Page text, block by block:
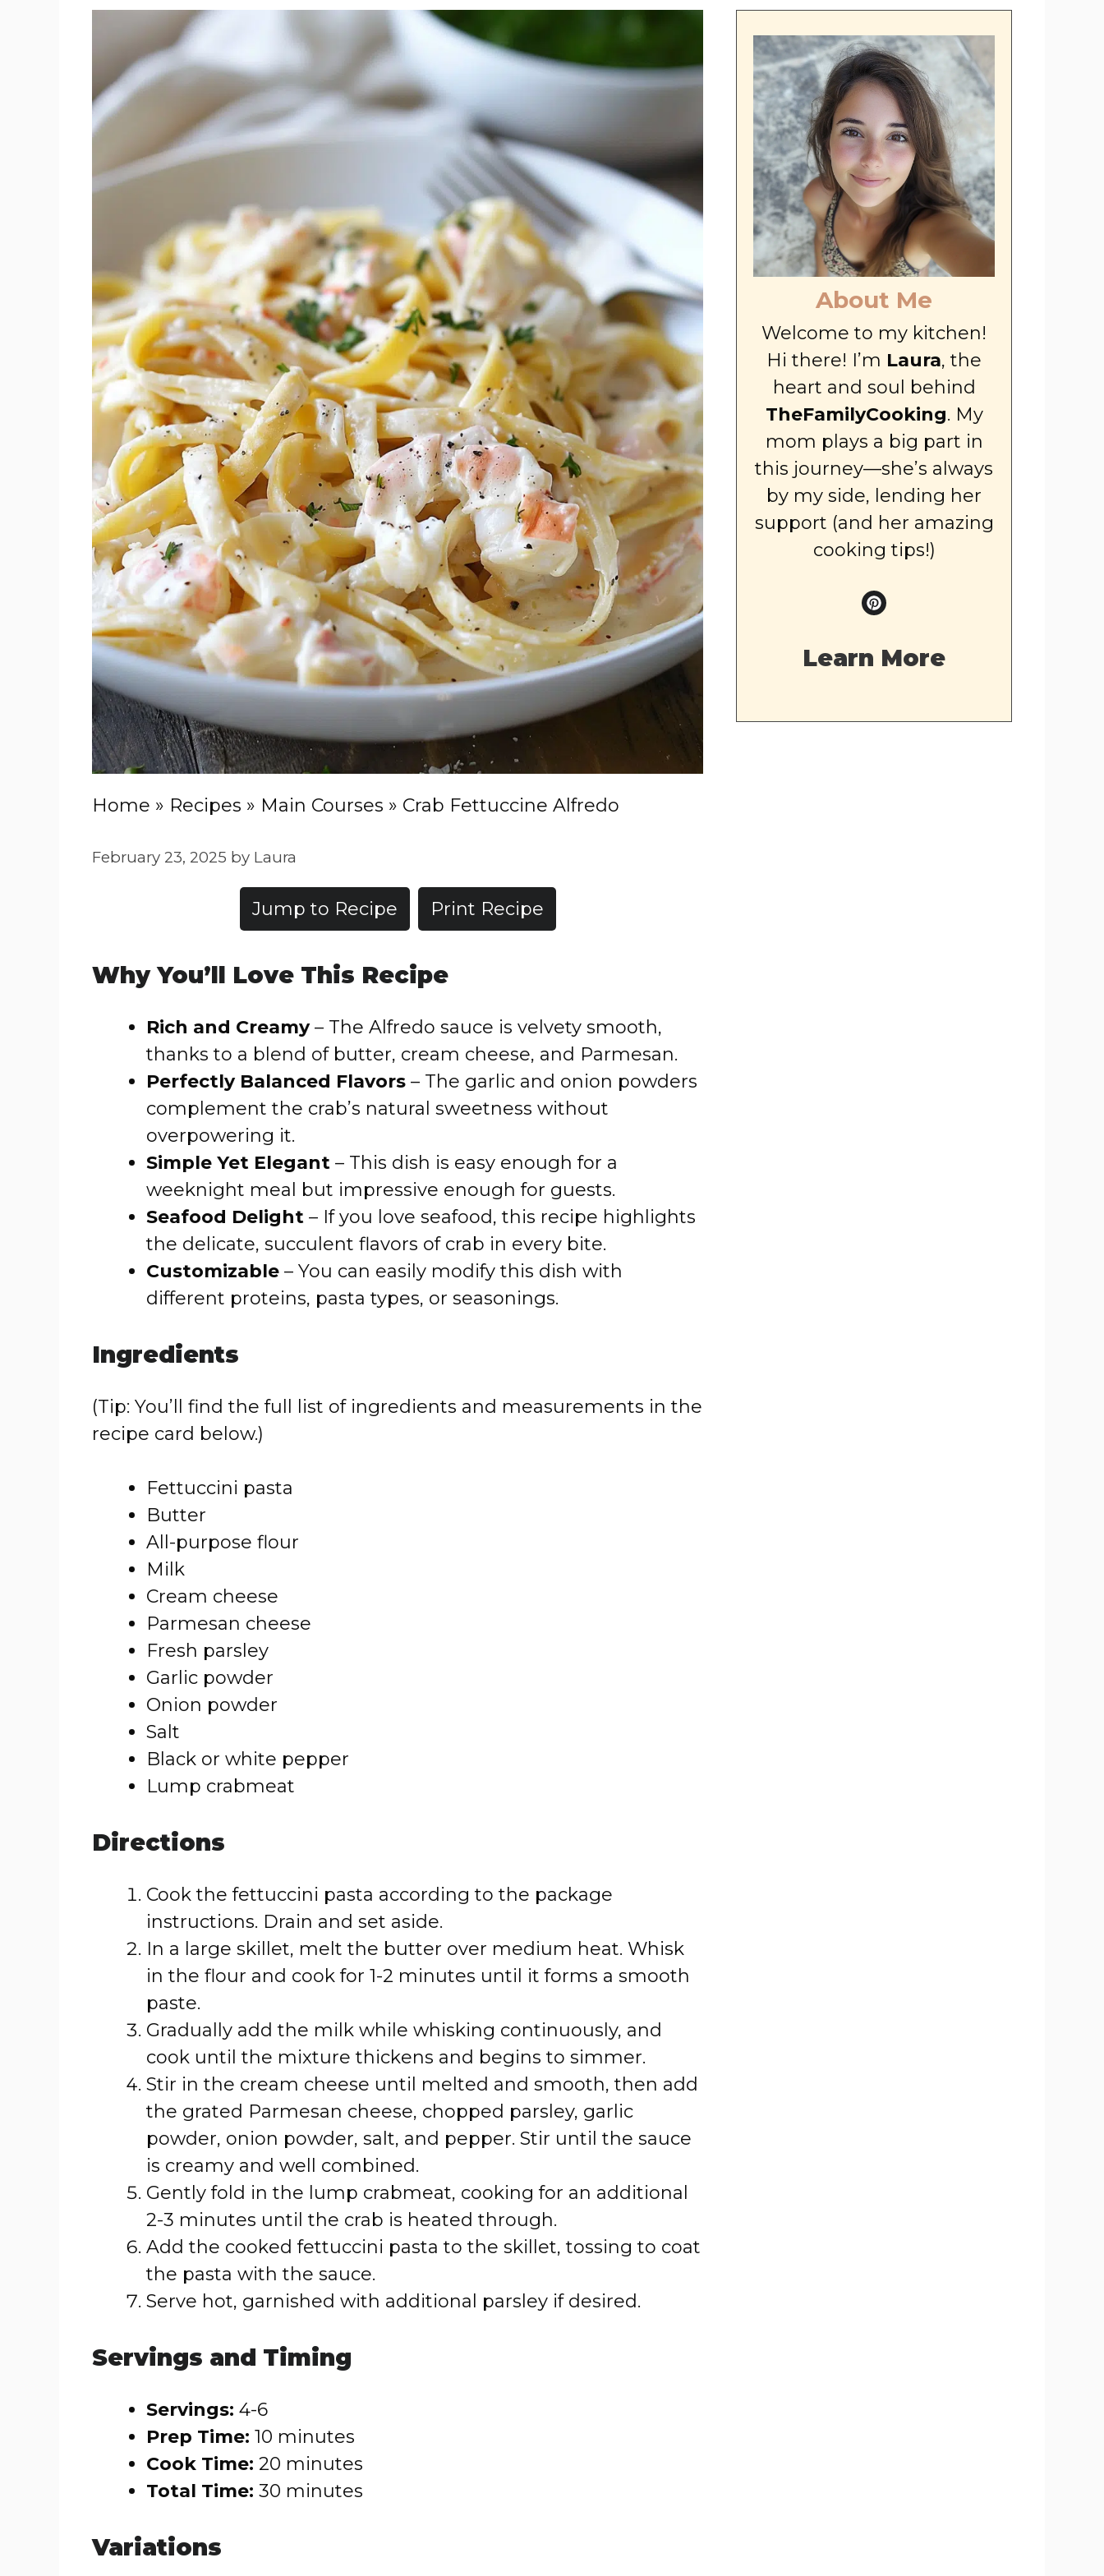
Home » Recipes » Main Courses » Crab Fettuccine Alfredo
February 23, 2025 by Laura
Jump to Recipe Print Recipe
Why You’ll Love This Recipe
Rich and Creamy– The Alfredo sauce is velvety smooth,
thanks to a blend of butter, cream cheese, and Parmesan.
Perfectly Balanced Flavors – The garlic and onion powders
complement the crab’s natural sweetness without
overpowering it.
Simple Yet Elegant – This dish is easy enough for a
weeknight meal but impressive enough for guests.
Seafood Delight – If you love seafood, this recipe highlights
the delicate, succulent flavors of crab in every bite.
Customizable – You can easily modify this dish with
different proteins, pasta types, or seasonings.
Ingredients
(Tip: You’ll find the full list of ingredients and measurements in the
recipe card below.)
Fettuccini pasta
Butter
All-purpose flour
Milk
Cream cheese
Parmesan cheese
Fresh parsley
Garlic powder
Onion powder
Salt
Black or white pepper
Lump crabmeat
Directions
Cook the fettuccini pasta according to the package
instructions. Drain and set aside.
In a large skillet, melt the butter over medium heat. Whisk
in the flour and cook for 1-2 minutes until it forms a smooth
paste.
Gradually add the milk while whisking continuously, and
cook until the mixture thickens and begins to simmer.
Stir in the cream cheese until melted and smooth, then add
the grated Parmesan cheese, chopped parsley, garlic
powder, onion powder, salt, and pepper. Stir until the sauce
is creamy and well combined.
Gently fold in the lump crabmeat, cooking for an additional
2-3 minutes until the crab is heated through.
Add the cooked fettuccini pasta to the skillet, tossing to coat
the pasta with the sauce.
Serve hot, garnished with additional parsley if desired.
Servings and Timing
Servings: 4-6
Prep Time: 10 minutes
Cook Time: 20 minutes
Total Time: 30 minutes
Variations
About Me
Welcome to my kitchen!
Hi there! I’m Laura, the
heart and soul behind
TheFamilyCooking. My
mom plays a big part in
this journey—she’s always
by my side, lending her
support (and her amazing
cooking tips!)
Learn More